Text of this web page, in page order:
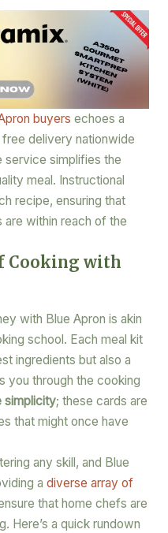
buyers echoes a
delivery nationwide
service simplifies the
meal. Instructional
recipe, ensuring that
within reach of the
Cooking with
with Blue Apron is akin
school. Each meal kit
ingredients but also a
you through the cooking
simplicity; these cards are
that might once have
any skill, and Blue
a diverse array of
that home chefs are
Here’s a quick rundown